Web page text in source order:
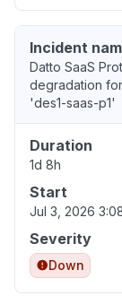
Incident
Datto SaaS
degradation
'des1-saas-p1'
Duration
1d 8h
Start
Jul 3, 2026
Severity
Down